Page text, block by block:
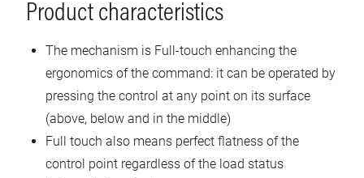
Product characteristics
The mechanism is Full-touch enhancing the
ergonomics of the command: it can be operated by
pressing the control at any point on its surface
(above, below and in the middle)
Full touch also means perfect flatness of the
control point regardless of the load status